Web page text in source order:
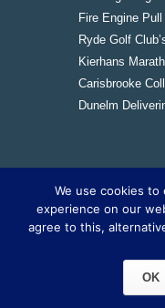
Fire Engine
Ryde Golf
Kierhans
Carisbrooke
Dunelm
Copyright ©
Registered
We use cookies
experience on our
agree to this,
OK